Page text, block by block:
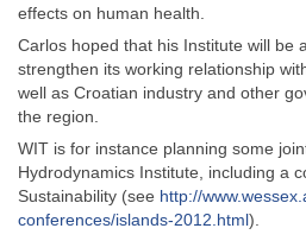
effects on human health.
Carlos hoped that his Institute will be
strengthen its working relationship
well as Croatian industry and other
the region.
WIT is for instance planning some
Hydrodynamics Institute, including a
Sustainability (see http://
conferences/islands-2012.html).